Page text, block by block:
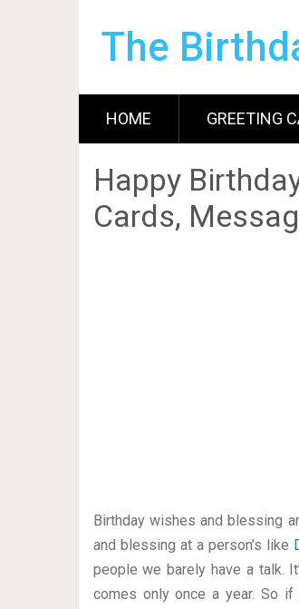
The
HOME GREETING
Happy
Cards,
Birthday wishes and blessing
and blessing at a person’s like
people we barely have a talk.
comes only once a year. So if